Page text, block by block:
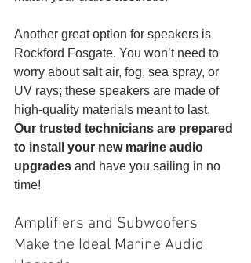
Another great option for speakers is
Rockford Fosgate. You won’t need to
worry about salt air, fog, sea spray, or
UV rays; these speakers are made of
high-quality materials meant to last.
Our trusted technicians are prepared
to install your new marine audio
upgrades and have you sailing in no
time!
Amplifiers and Subwoofers
Make the Ideal Marine Audio